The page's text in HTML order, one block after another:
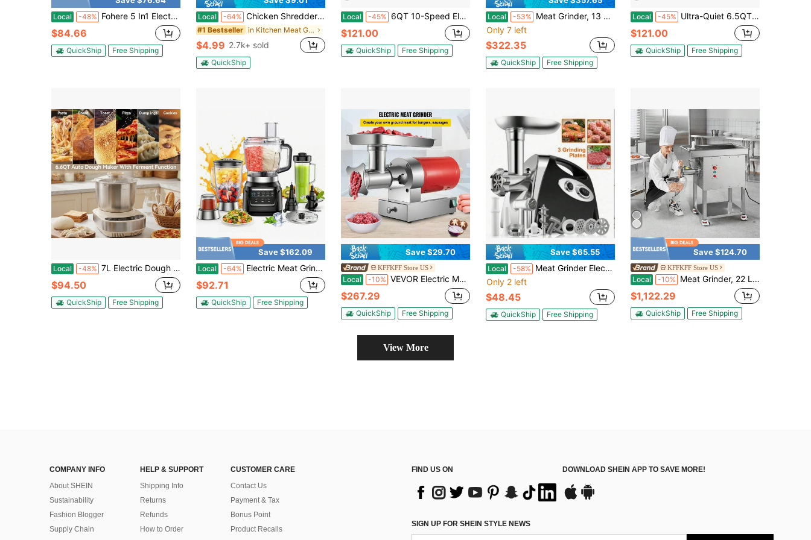
Local -48% Fohere 5 In1 Electric Meat Grinder Heavy Duty, Meat Grinder With 3 Tempered Steel Grinding Plates (Fine, Medium, Coarse), Sausage Tubes And Kubbe Attachment, 3000w Max Powerful For Beef And Venison, Chop Vegetables, Grate Cheese And Squeeze Tomatoes-Sliver
$84.66
QuickShip Free Shipping
Local -64% Chicken Shredder Large Chicken Breast Shredder Tool Twist With Anti-Slip Strip, Ergonomic Handle, Meat Shredder Tool Chicken Shredder Tool Twist With Heat Resistant Tong And Cleaning Brush
#1 Bestseller in Kitchen Meat Grinders
$4.99 2.7k+ sold
QuickShip
Local -45% 6QT 10-Speed Electric Stand Mixer 3-In-1 Kitchen Mixer, 660W Tilt-Head Food Dough Mixer With Dough Hook, Whisk And Beater, Mixer For Baking, Cake And Most Home Cooks
$121.00
QuickShip Free Shipping
Local -53% Meat Grinder, 13 Lbs/Min Capacity Electric Meat Grinders With Blade, Grinding Plate, Sausage Maker, Stainless Steel Commercial Meat Mincer For Kitchen Restaurant Butcher Store
Only 7 left
$322.35
QuickShip Free Shipping
Local -45% Ultra-Quiet 6.5QT Stand Mixer, 10-Speed Tilt-Head With 3 Attachments (Bowl, Dough Hook, Whisk, Beater) – Perfect For Everyday Baking, Cake Making, And Meal Prep
$121.00
QuickShip Free Shipping
Local -48% 7L Electric Dough Mixer With Fermentation Function, Stainless Steel Bread Maker Kneading Machine, Household Stand Dough Kneader For Pizza Pasta Pastry – 15Min Quick Knead & Constant Temp Proofing
$94.50
QuickShip Free Shipping
Save $162.09
Local -64% Electric Meat Grinder,Multifunctional Food Processor With Stainless Steel Blades, All Purpose Kitchen Food Processor For Mincing, Slicing, Shredding And Grinding, Large Capacity Electric Food Mixer For Home Kitchen Use
$92.71
QuickShip Free Shipping
Save $29.70
KFFKFF Store US
Local -10% VEVOR Electric Meat Grinder, 661 Lbs/Hour1100 W Meat Grinder Machine, 1.5 HP Electric Meat Mincer With 2 Grinding Plates, Sausage Kit Set Meat Grinder Heavy Duty, Home Kitchen & Commercial Use Red
$267.29
QuickShip Free Shipping
Save $65.55
Local -58% Meat Grinder Electric Vegetable Fruit Mixer Chopper Machine Sausage Maker For Hom Stainless Steel Meat Grinder Sausage Maker Sausage Stuffer Tube And Kubbe Kit For Home Kitchen Use
Only 2 left
$48.45
QuickShip Free Shipping
Save $124.70
KFFKFF Store US
Local -10% Meat Grinder, 22 Lbs/Min Capacity Electric Meat Grinders W/ Blade, Grinding Plate, Sausage Maker, Stainless Steel Commercial Meat Mincer For Kitchen Restaurant Butcher Store
$1,122.29
QuickShip Free Shipping
View More
COMPANY INFO
About SHEIN
Sustainability
Fashion Blogger
Supply Chain
HELP & SUPPORT
Shipping Info
Returns
Refunds
How to Order
CUSTOMER CARE
Contact Us
Payment & Tax
Bonus Point
Product Recalls
FIND US ON DOWNLOAD SHEIN APP TO SAVE MORE!
SIGN UP FOR SHEIN STYLE NEWS